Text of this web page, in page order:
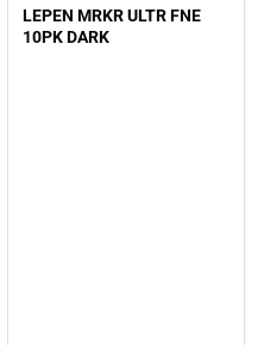
LEPEN MRKR ULTR FNE
10PK DARK